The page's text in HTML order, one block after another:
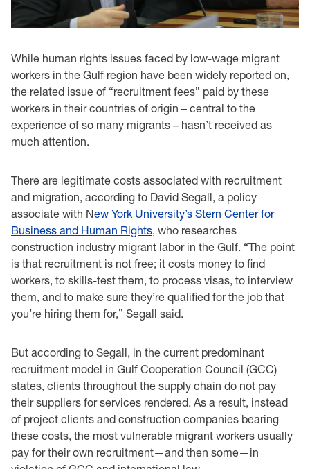
While human rights issues faced by low-wage migrant
workers in the Gulf region have been widely reported on,
the related issue of “recruitment fees” paid by these
workers in their countries of origin – central to the
experience of so many migrants – hasn’t received as
much attention.
There are legitimate costs associated with recruitment
and migration, according to David Segall, a policy
associate with New York University’s Stern Center for
Business and Human Rights, who researches
construction industry migrant labor in the Gulf. “The point
is that recruitment is not free; it costs money to find
workers, to skills-test them, to process visas, to interview
them, and to make sure they’re qualified for the job that
you’re hiring them for,” Segall said.
But according to Segall, in the current predominant
recruitment model in Gulf Cooperation Council (GCC)
states, clients throughout the supply chain do not pay
their suppliers for services rendered. As a result, instead
of project clients and construction companies bearing
these costs, the most vulnerable migrant workers usually
pay for their own recruitment—and then some—in